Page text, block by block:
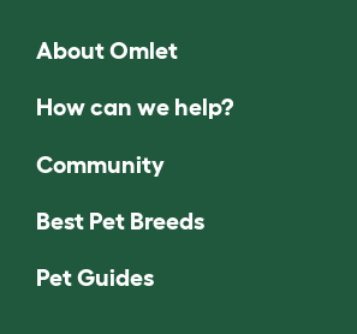
About Omlet
How can we help?
Community
Best Pet Breeds
Pet Guides